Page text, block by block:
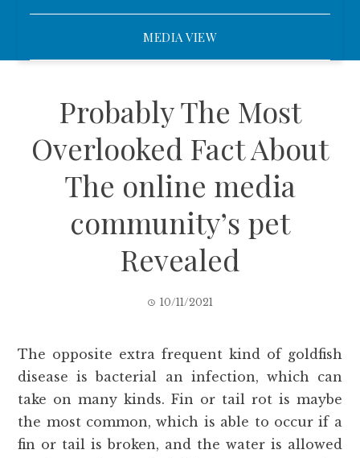
MEDIA VIEW
Probably The Most
Overlooked Fact About
The online media
community’s pet
Revealed
10/11/2021
The opposite extra frequent kind of goldfish
disease is bacterial an infection, which can
take on many kinds. Fin or tail rot is maybe
the most common, which is able to occur if a
fin or tail is broken, and the water is allowed